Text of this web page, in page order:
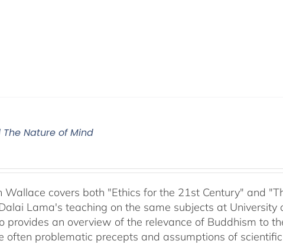
Nature of Mind
covers both "Ethics for the 21st Century" and
Lama's teaching on the same subjects at University
provides an overview of the relevance of Buddhism to
often problematic precepts and assumptions of